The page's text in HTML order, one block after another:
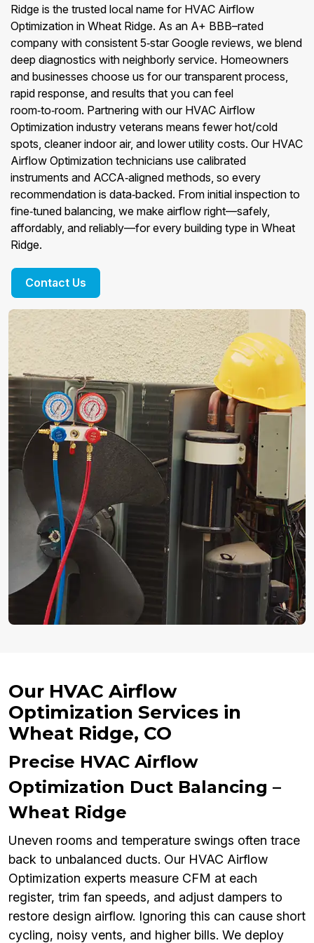
Ridge is the trusted local name for HVAC Airflow
Optimization in Wheat Ridge. As an A+ BBB–rated
company with consistent 5‑star Google reviews, we blend
deep diagnostics with neighborly service. Homeowners
and businesses choose us for our transparent process,
rapid response, and results that you can feel
room‑to‑room. Partnering with our HVAC Airflow
Optimization industry veterans means fewer hot/cold
spots, cleaner indoor air, and lower utility costs. Our HVAC
Airflow Optimization technicians use calibrated
instruments and ACCA‑aligned methods, so every
recommendation is data‑backed. From initial inspection to
fine‑tuned balancing, we make airflow right—safely,
affordably, and reliably—for every building type in Wheat
Ridge.
Contact Us
Our HVAC Airflow
Optimization Services in
Wheat Ridge, CO
Precise HVAC Airflow
Optimization Duct Balancing –
Wheat Ridge
Uneven rooms and temperature swings often trace
back to unbalanced ducts. Our HVAC Airflow
Optimization experts measure CFM at each
register, trim fan speeds, and adjust dampers to
restore design airflow. Ignoring this can cause short
cycling, noisy vents, and higher bills. We deploy